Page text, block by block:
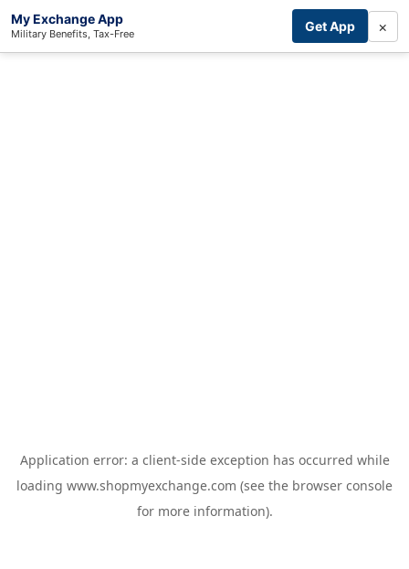
My Exchange App
Military Benefits, Tax-Free Get App ×
Application error: a client-side exception has occurred while
loading www.shopmyexchange.com (see the browser console
for more information).